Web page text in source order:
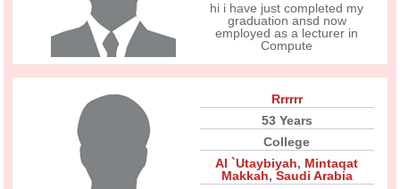
hi i have just completed my
graduation ansd now
employed as a lecturer in
Compute
Rrrrrr
53 Years
College
Al `Utaybiyah, Mintaqat
Makkah, Saudi Arabia